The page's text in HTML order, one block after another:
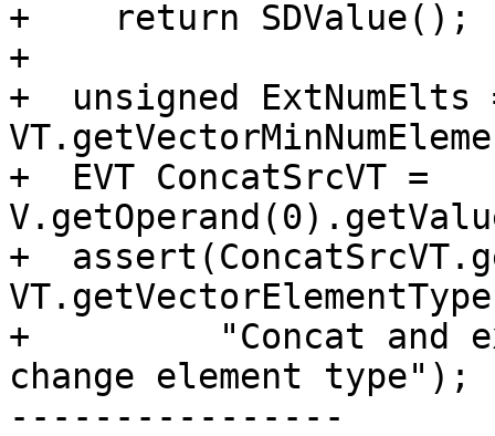
+    return SDValue();
+
+  unsigned ExtNumElts
+  EVT ConcatSrcVT =
+
+         "Concat and
change element type");
----------------